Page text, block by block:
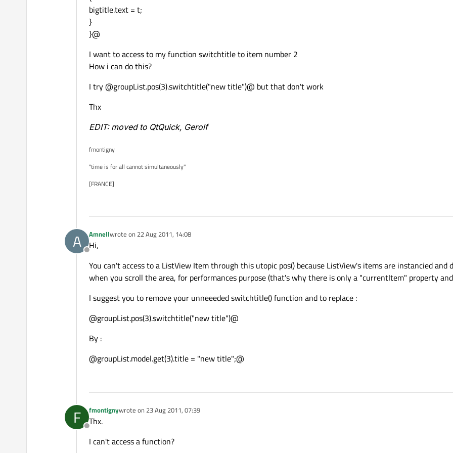
bigtitle.text = t;
}
}@
I want to access to my function switchtitle to item number 2
How i can do this?
I try @groupList.pos(3).switchtitle("new title")@ but that don't work
Thx
EDIT: moved to QtQuick, Gerolf
fmontigny
"time is for all cannot simultaneously"
[FRANCE]
A
Offline
Amnellwrote on 22 Aug 2011, 14:08
last edited by
Hi,
You can't access to a ListView Item through this utopic pos() because ListView's items are instancied and
when you scroll the area, for performances purpose (that's why there is only a "currentItem" property
I suggest you to remove your unneeeded switchtitle() function and to replace :
@groupList.pos(3).switchtitle("new title")@
By :
@groupList.model.get(3).title = "new title";@
F
Offline
fmontignywrote on 23 Aug 2011, 07:39
last edited by
Thx.
I can't access a function?